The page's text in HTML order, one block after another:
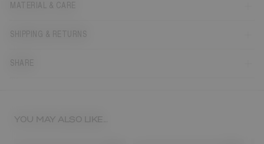
MATERIAL & CARE
SHIPPING & RETURNS
SHARE
YOU MAY ALSO LIKE...